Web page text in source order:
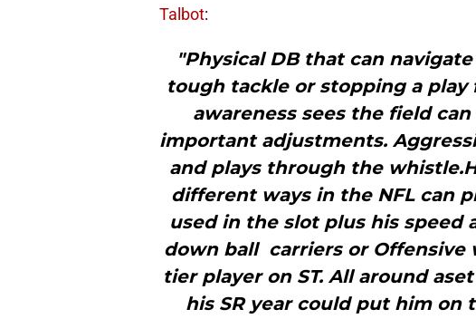
Talbot:
"Physical DB that can
tough tackle or stopping a play
awareness sees the field
important adjustments.
and plays through the
different ways in the NFL can
used in the slot plus his
down ball carriers or Offensive
tier player on ST. All around
his SR year could put him